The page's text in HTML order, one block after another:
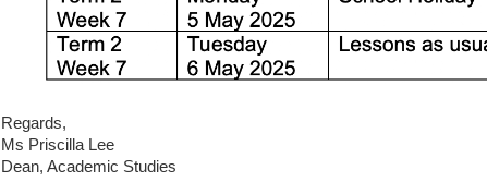
Regards,
Ms Priscilla Lee
Dean, Academic Studies